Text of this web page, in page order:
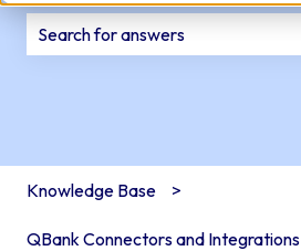
Knowledge Base
QBank Connectors and Integrations